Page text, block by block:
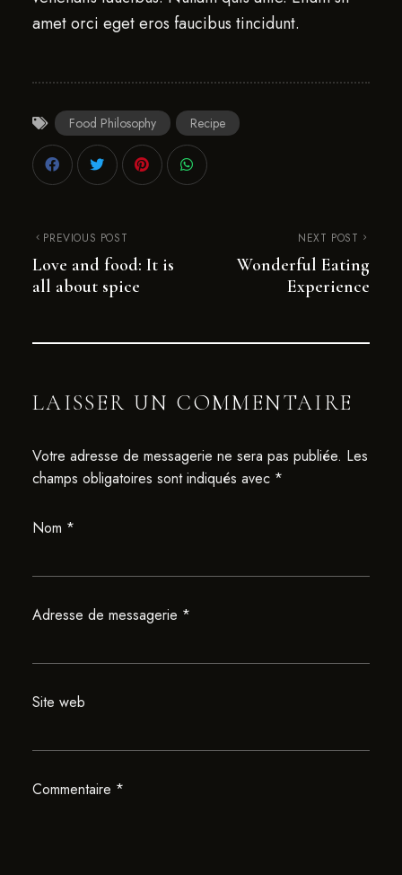
amet orci eget eros faucibus tincidunt.
Food Philosophy Recipe
PREVIOUS POST
Love and food: It is
all about spice
NEXT POST
Wonderful Eating
Experience
LAISSER UN COMMENTAIRE
Votre adresse de messagerie ne sera pas publiée. Les
champs obligatoires sont indiqués avec *
Nom *
Adresse de messagerie *
Site web
Commentaire *